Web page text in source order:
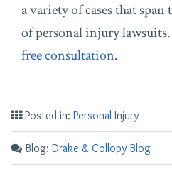
a variety of cases that
of personal injury
free consultation.
Posted in: Personal Injury
Blog: Drake & Collopy Blog